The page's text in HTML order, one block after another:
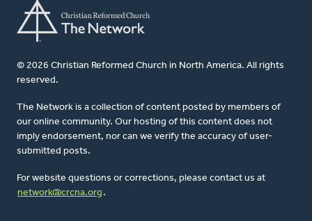
© 2026 Christian Reformed Church in North America. All rights
reserved.
The Network is a collection of content posted by members of
our online community. Our hosting of this content does not
imply endorsement, nor can we verify the accuracy of user-
submitted posts.
For website questions or corrections, please contact us at
network@crcna.org .